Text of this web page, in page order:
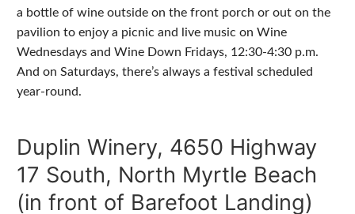
a bottle of wine outside on the front porch or out on the
pavilion to enjoy a picnic and live music on Wine
Wednesdays and Wine Down Fridays, 12:30-4:30 p.m.
And on Saturdays, there’s always a festival scheduled
year-round.
Duplin Winery, 4650 Highway
17 South, North Myrtle Beach
(in front of Barefoot Landing)